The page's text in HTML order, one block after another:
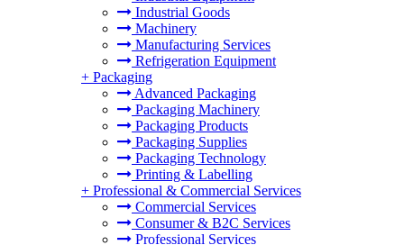
Industrial Goods
Machinery
Manufacturing Services
Refrigeration Equipment
+ Packaging
Advanced Packaging
Packaging Machinery
Packaging Products
Packaging Supplies
Packaging Technology
Printing & Labelling
+ Professional & Commercial Services
Commercial Services
Consumer & B2C Services
Professional Services